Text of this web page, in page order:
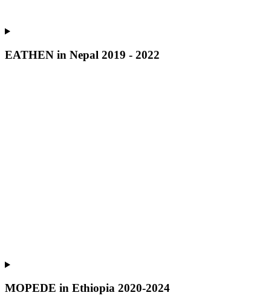
EATHEN in Nepal 2019 - 2022
MOPEDE in Ethiopia 2020-2024